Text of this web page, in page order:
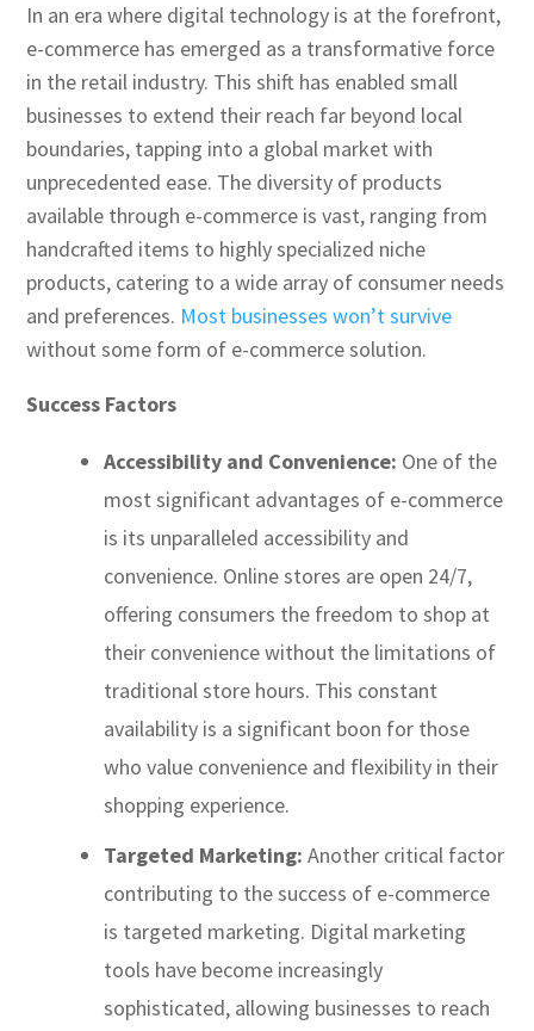
In an era where digital technology is at the forefront,
e-commerce has emerged as a transformative force
in the retail industry. This shift has enabled small
businesses to extend their reach far beyond local
boundaries, tapping into a global market with
unprecedented ease. The diversity of products
available through e-commerce is vast, ranging from
handcrafted items to highly specialized niche
products, catering to a wide array of consumer needs
and preferences. Most businesses won’t survive
without some form of e-commerce solution.
Success Factors
Accessibility and Convenience: One of the
most significant advantages of e-commerce
is its unparalleled accessibility and
convenience. Online stores are open 24/7,
offering consumers the freedom to shop at
their convenience without the limitations of
traditional store hours. This constant
availability is a significant boon for those
who value convenience and flexibility in their
shopping experience.
Targeted Marketing: Another critical factor
contributing to the success of e-commerce
is targeted marketing. Digital marketing
tools have become increasingly
sophisticated, allowing businesses to reach